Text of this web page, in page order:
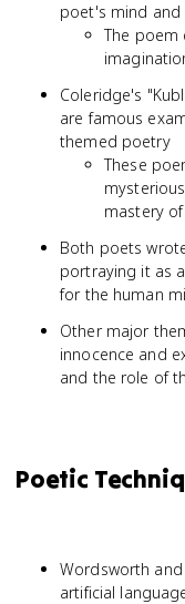
poet's mind and
The poem
Coleridge's
are famous
themed poetry
These
mastery
Both poets
portraying it as
for the human
Other major
innocence and
and the role of
Poetic
Wordsworth
artificial